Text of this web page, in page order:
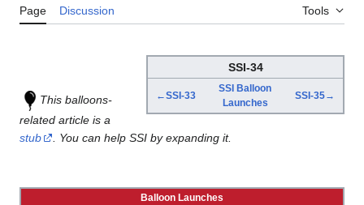
Page Discussion Tools
SSI-34
←SSI-33
SSI Balloon
Launches
SSI-35→
This balloons-
related article is a
stub
. You can help SSI by expanding it.
Balloon Launches